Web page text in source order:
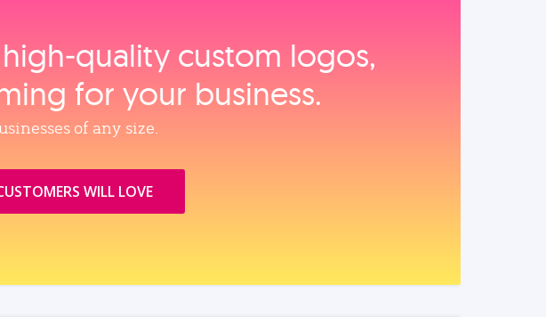
custom logos,
for your business.
of any size.
WILL LOVE